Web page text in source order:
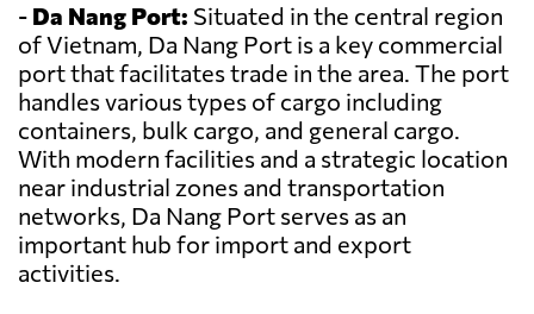
- Da Nang Port: Situated in the central region
of Vietnam, Da Nang Port is a key commercial
port that facilitates trade in the area. The port
handles various types of cargo including
containers, bulk cargo, and general cargo.
With modern facilities and a strategic location
near industrial zones and transportation
networks, Da Nang Port serves as an
important hub for import and export
activities.